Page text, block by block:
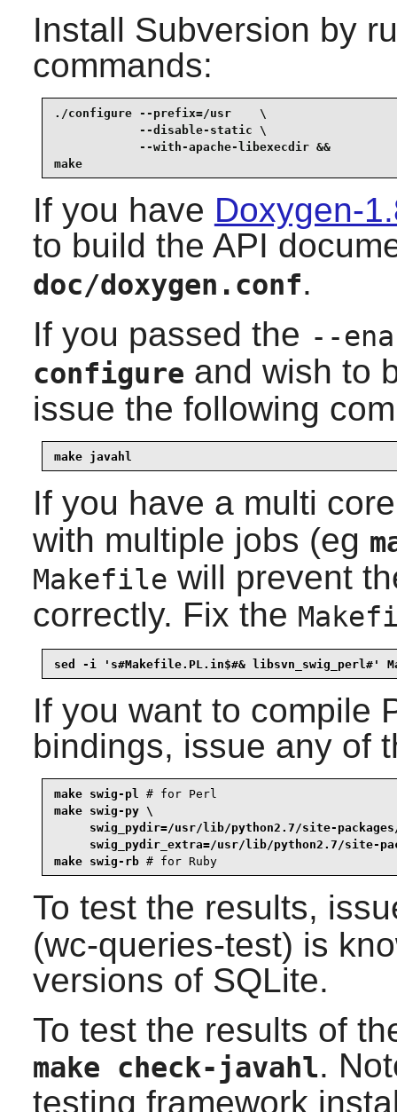
Install Subversion by
commands:
./configure --prefix=/usr    \
            --disable-static \
            --with-apache-libexecdir &&
make
If you have Doxygen-
to build the API
doc/doxygen.conf.
If you passed the --
configure and wish to
issue the following
make javahl
If you have a multi
with multiple jobs (eg
Makefile will prevent
correctly. Fix the
sed -i 's#Makefile.PL.in$#& libsvn_swig_perl#'
If you want to compile
bindings, issue any of
make swig-pl # for Perl
make swig-py \
swig_pydir=/usr/lib/python2.7/site-
swig_pydir_extra=/usr/lib/python2.7/site-
make swig-rb # for Ruby
To test the results,
(wc-queries-test) is
versions of SQLite.
To test the results of
make check-javahl.
testing framework